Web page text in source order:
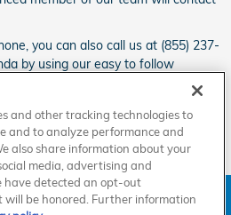
you can also call us at (855) 237-
by using our easy to follow
can be found down the road from
World, the Dominguez Channel and
Privacy
Manage Cookies
and other tracking technologies to
and to analyze performance and
also share information about your
media, advertising and
have detected an opt-out
will be honored. Further information